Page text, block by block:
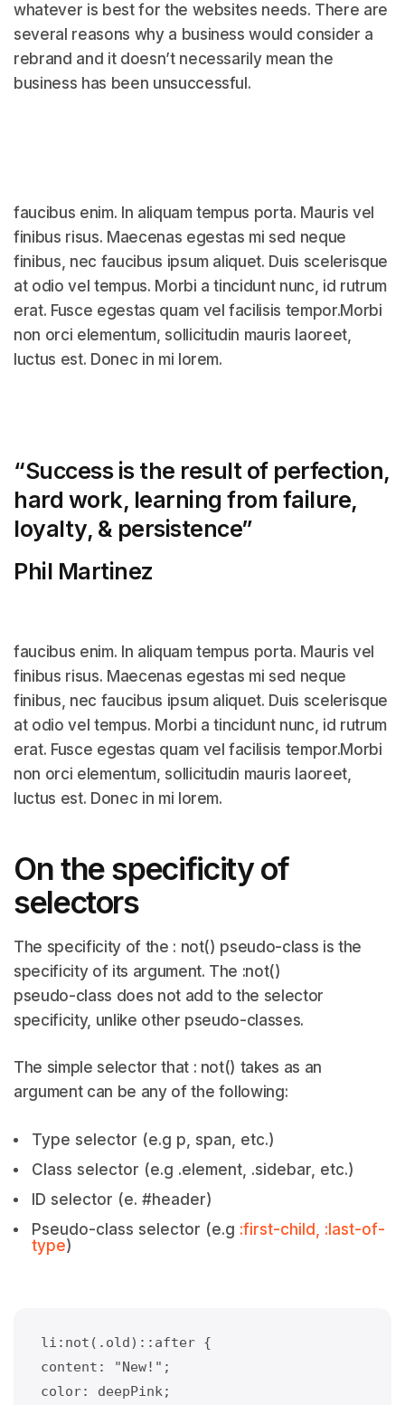
whatever is best for the websites needs. There are
several reasons why a business would consider a
rebrand and it doesn’t necessarily mean the
business has been unsuccessful.
faucibus enim. In aliquam tempus porta. Mauris vel
finibus risus. Maecenas egestas mi sed neque
finibus, nec faucibus ipsum aliquet. Duis scelerisque
at odio vel tempus. Morbi a tincidunt nunc, id rutrum
erat. Fusce egestas quam vel facilisis tempor.Morbi
non orci elementum, sollicitudin mauris laoreet,
luctus est. Donec in mi lorem.
“Success is the result of perfection,
hard work, learning from failure,
loyalty, & persistence”
Phil Martinez
faucibus enim. In aliquam tempus porta. Mauris vel
finibus risus. Maecenas egestas mi sed neque
finibus, nec faucibus ipsum aliquet. Duis scelerisque
at odio vel tempus. Morbi a tincidunt nunc, id rutrum
erat. Fusce egestas quam vel facilisis tempor.Morbi
non orci elementum, sollicitudin mauris laoreet,
luctus est. Donec in mi lorem.
On the specificity of
selectors
The specificity of the : not() pseudo-class is the
specificity of its argument. The :not()
pseudo-class does not add to the selector
specificity, unlike other pseudo-classes.
The simple selector that : not() takes as an
argument can be any of the following:
Type selector (e.g p, span, etc.)
Class selector (e.g .element, .sidebar, etc.)
ID selector (e. #header)
Pseudo-class selector (e.g :first-child, :last-of-
type)
li:not(.old)::after {
content: "New!";
color: deepPink;